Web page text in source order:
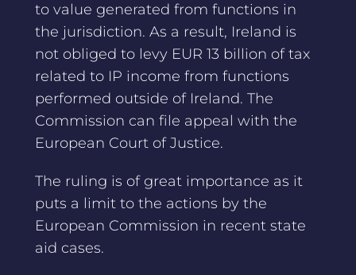
to value generated from functions in
the jurisdiction. As a result, Ireland is
not obliged to levy EUR 13 billion of tax
related to IP income from functions
performed outside of Ireland. The
Commission can file appeal with the
European Court of Justice.
The ruling is of great importance as it
puts a limit to the actions by the
European Commission in recent state
aid cases.